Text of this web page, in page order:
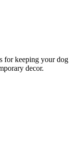
for keeping your dog
decor.